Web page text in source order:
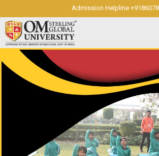
Admission Helpline